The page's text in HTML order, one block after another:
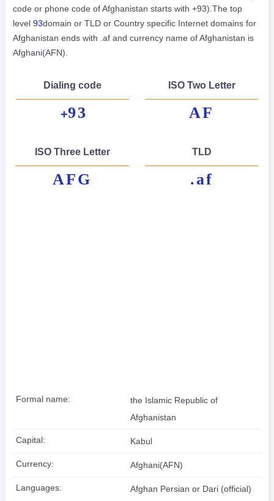
code or phone code of Afghanistan starts with +93).The top
level 93domain or TLD or Country specific Internet domains for
Afghanistan ends with .af and currency name of Afghanistan is
Afghani(AFN).
Dialing code
+93
ISO Two Letter
AF
ISO Three Letter
AFG
TLD
.af
Formal name:
the Islamic Republic of
Afghanistan
Capital: Kabul
Currency: Afghani(AFN)
Languages: Afghan Persian or Dari (official)